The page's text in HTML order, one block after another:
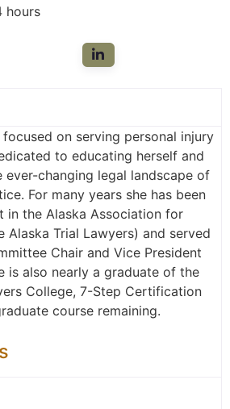
hours
focused on serving personal injury
to educating herself and
ever-changing legal landscape of
For many years she has been
in the Alaska Association for
Trial Lawyers) and served
Chair and Vice President
is also nearly a graduate of the
College, 7-Step Certification
course remaining.